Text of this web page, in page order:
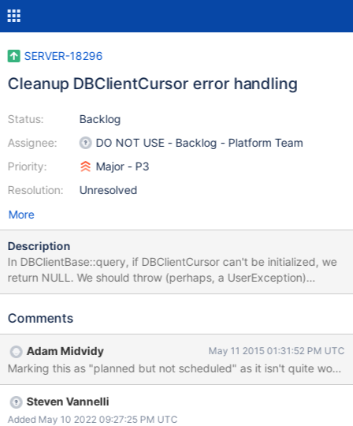
SERVER-18296
Cleanup DBClientCursor error handling
Status:
Assignee:
Priority:
Resolution:
Backlog
DO NOT USE - Backlog - Platform Team
Major - P3
Unresolved
More
Description
In DBClientBase::query, if DBClientCursor can't be initialized, we
return NULL. We should throw (perhaps, a UserException)
instead. Once this is done, we can get rid of _safeCursor in
https://github.com/mongodb/mongo/blob/9bf7c1df8376377197f
Comments
Adam Midvidy May 11 2015 01:31:52 PM UTC
Marking this as "planned but not scheduled" as it isn't quite
Steven Vannelli
Added May 10 2022 09:27:25 PM UTC